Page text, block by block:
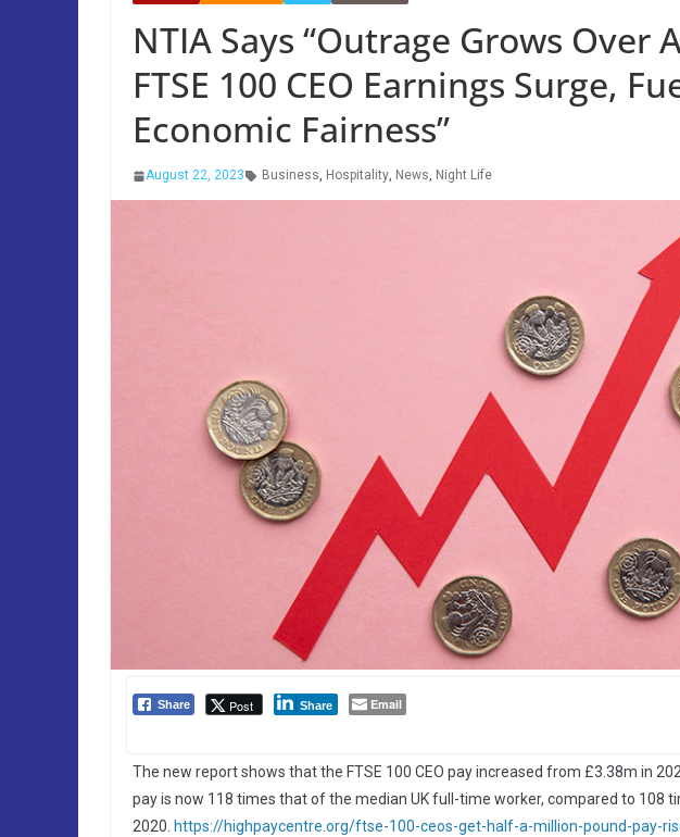
NTIA Says “Outrage Grows Over
FTSE 100 CEO Earnings Surge,
Economic Fairness”
August 22, 2023 Business, Hospitality, News, Night Life
Share Post Share Email
The new report shows that the FTSE 100 CEO pay increased from £3.38m in
pay is now 118 times that of the median UK full-time worker, compared to 108
2020. https://highpaycentre.org/ftse-100-ceos-get-half-a-million-pound-pay-